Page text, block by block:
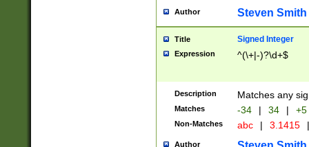
Author Steven Smith
Title Signed Integer
Expression ^(\+|-)?\d+$
Description Matches any
Matches -34 | 34 | +5
Non-Matches abc | 3.1415 |
Author